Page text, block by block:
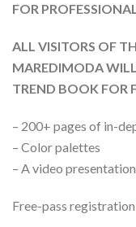
FOR
ALL VISITORS OF
MAREDIMODA
TREND BOOK FOR
– 200+ pages of in-
– Color palettes
– A video
Free-pass